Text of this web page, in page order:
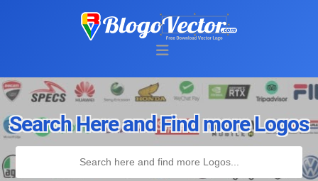
Search Here and Find more Logos